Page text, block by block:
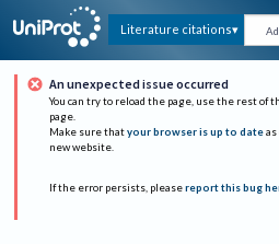
Literature citations
An unexpected issue occurred
You can try to reload the page, use the rest of
page.
Make sure that your browser is up to date
new website.
If the error persists, please report this bug